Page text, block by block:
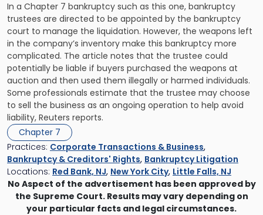
In a Chapter 7 bankruptcy such as this one, bankruptcy
trustees are directed to be appointed by the bankruptcy
court to manage the liquidation. However, the weapons left
in the company’s inventory make this bankruptcy more
complicated. The article notes that the trustee could
potentially be liable if buyers purchased the weapons at
auction and then used them illegally or harmed individuals.
Some professionals estimate that the trustee may choose
to sell the business as an ongoing operation to help avoid
liability, Reuters reports.
Chapter 7
Practices: Corporate Transactions & Business,
Bankruptcy & Creditors' Rights, Bankruptcy Litigation
Locations: Red Bank, NJ, New York City, Little Falls, NJ
No Aspect of the advertisement has been approved by
the Supreme Court. Results may vary depending on
your particular facts and legal circumstances.